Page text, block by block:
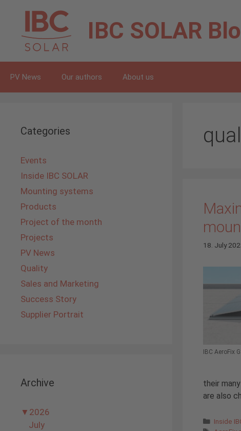
content
IBC SOLAR
PV News Our authors About us
18. July
IBC AeroFix
their
are also
Inside
Categories
Events
Inside IBC SOLAR
Mounting systems
Products
Project of the month
Projects
PV News
Quality
Sales and Marketing
Success Story
Supplier Portrait
Archive
▼ 2026
July